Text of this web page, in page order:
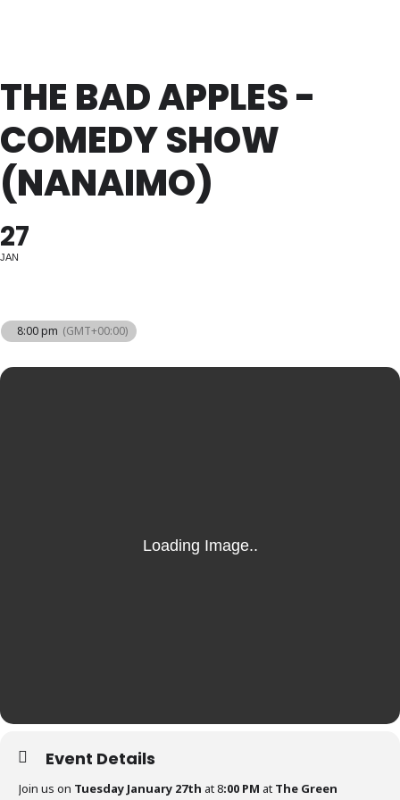
THE BAD APPLES -
COMEDY SHOW
(NANAIMO)
27
JAN
8:00 pm (GMT+00:00)
Event Details
Join us on Tuesday January 27th at 8:00 PM at The Green